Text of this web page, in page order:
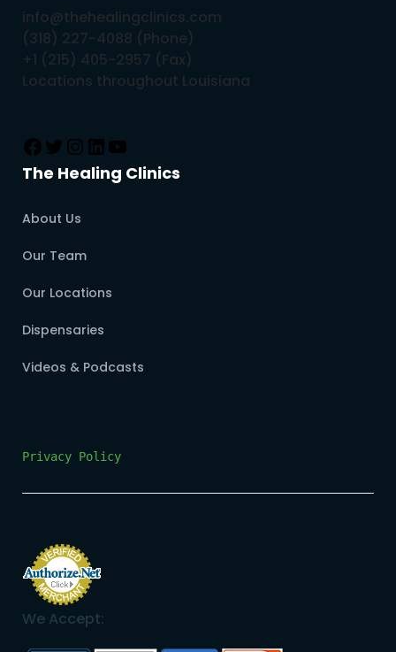
info@thehealingclinics.com
(318) 227-4088 (Phone)
+1 (215) 405-2957 (Fax)
Locations throughout Louisiana
The Healing Clinics
About Us
Our Team
Our Locations
Dispensaries
Videos & Podcasts
Privacy Policy
We Accept: